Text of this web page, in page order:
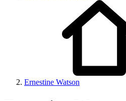
Ernestine Watson